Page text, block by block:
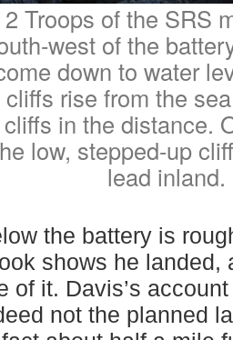
Troops of the SRS
west of the
down to water
rise from the
in the distance.
low, stepped-up
lead inland.
the battery is
shows he landed,
of it. Davis’s
not the planned